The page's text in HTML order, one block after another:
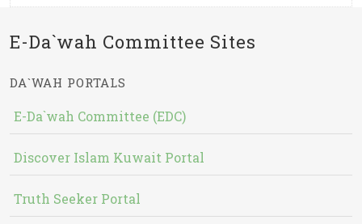
E-Da`wah Committee Sites
DA`WAH PORTALS
E-Da`wah Committee (EDC)
Discover Islam Kuwait Portal
Truth Seeker Portal